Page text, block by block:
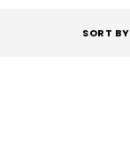
SORT BY